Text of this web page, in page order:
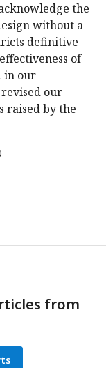
the
without a
definitive
of
in our
our
raised by the
from